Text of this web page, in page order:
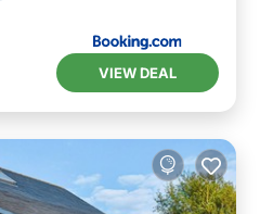
VIEW DEAL